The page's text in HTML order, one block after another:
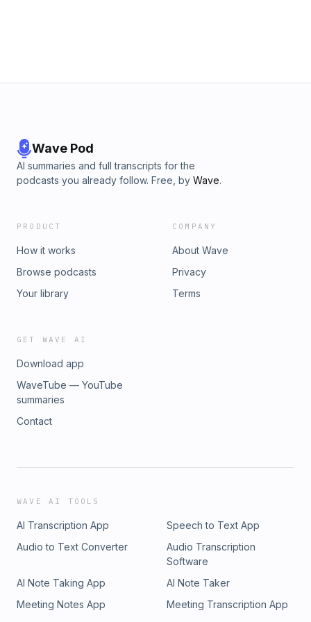
Wave Pod
AI summaries and full transcripts for the
podcasts you already follow. Free, by Wave.
PRODUCT
How it works
Browse podcasts
Your library
COMPANY
About Wave
Privacy
Terms
GET WAVE AI
Download app
WaveTube — YouTube
summaries
Contact
WAVE AI TOOLS
AI Transcription App
Speech to Text App
Audio to Text Converter
Audio Transcription
Software
AI Note Taking App
AI Note Taker
Meeting Notes App
Meeting Transcription App